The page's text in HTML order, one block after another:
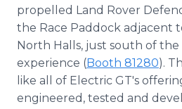
propelled Land Rover
the Race Paddock adjacent
North Halls, just south of the
experience (Booth 81280).
like all of Electric GT's
engineered, tested and